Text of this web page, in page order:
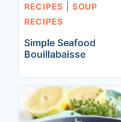
RECIPES |SOUP
RECIPES
Simple Seafood
Bouillabaisse